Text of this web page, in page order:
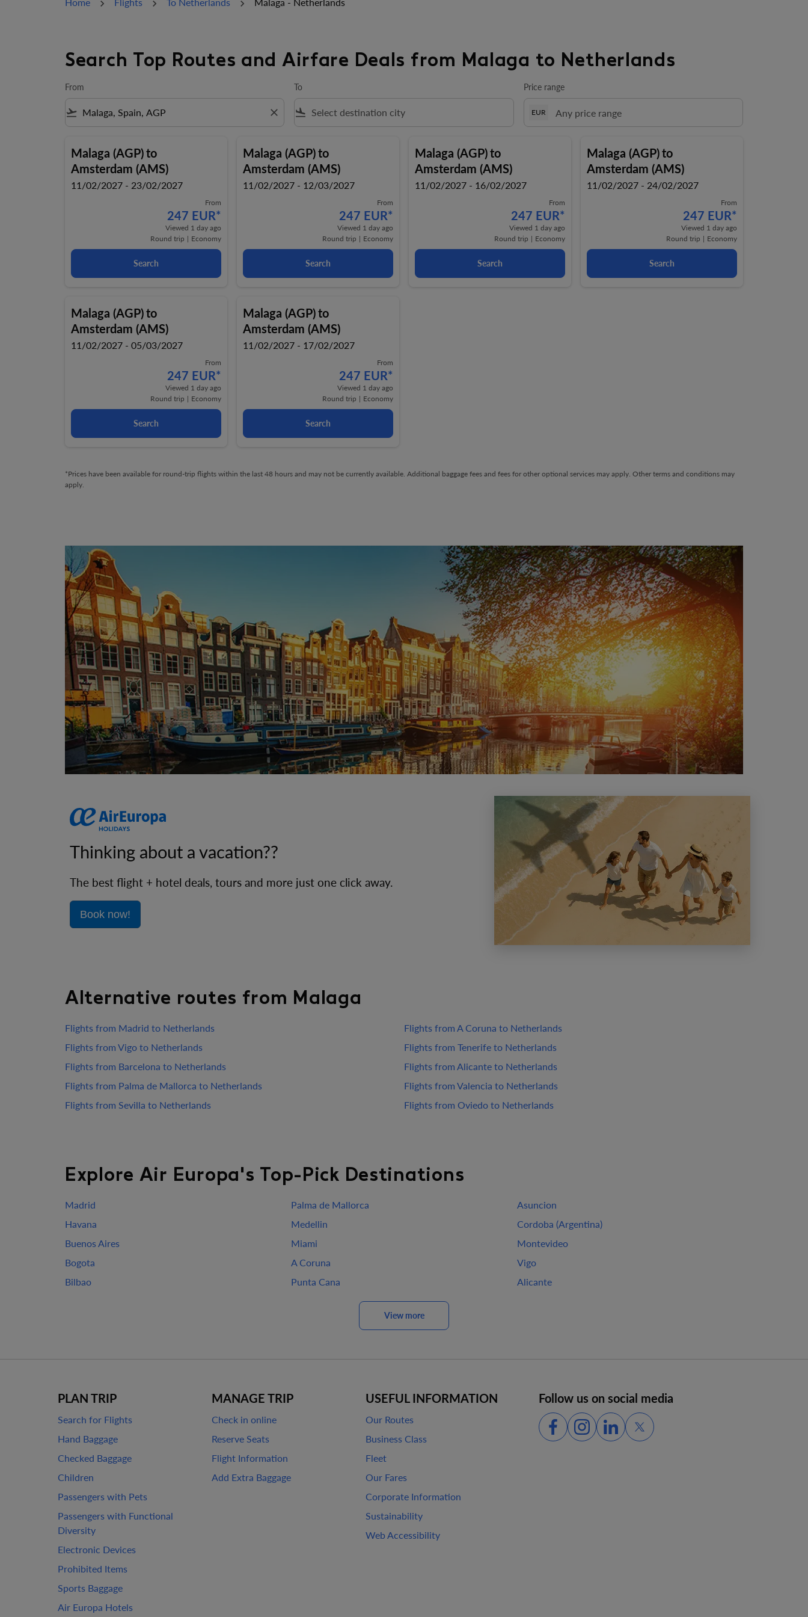
Search Top Routes and Airfare Deals from Malaga to Netherlands
From
flight_takeoff close
To
flight_land
Price range
EUR
Malaga (AGP)to
Amsterdam (AMS)
11/02/2027 - 23/02/2027
From
247 EUR*
Viewed 1 day ago
Round trip | Economy
Search
Malaga (AGP)to
Amsterdam (AMS)
11/02/2027 - 12/03/2027
From
247 EUR*
Viewed 1 day ago
Round trip | Economy
Search
Malaga (AGP)to
Amsterdam (AMS)
11/02/2027 - 16/02/2027
From
247 EUR*
Viewed 1 day ago
Round trip | Economy
Search
Malaga (AGP)to
Amsterdam (AMS)
11/02/2027 - 24/02/2027
From
247 EUR*
Viewed 1 day ago
Round trip | Economy
Search
Malaga (AGP)to
Amsterdam (AMS)
11/02/2027 - 05/03/2027
From
247 EUR*
Viewed 1 day ago
Round trip | Economy
Search
Malaga (AGP)to
Amsterdam (AMS)
11/02/2027 - 17/02/2027
From
247 EUR*
Viewed 1 day ago
Round trip | Economy
Search
*Prices have been available for round-trip flights within the last 48 hours and may not be currently available. Additional baggage fees and fees for other optional services may apply. Other terms and conditions may
apply.
Thinking about a vacation??
The best flight + hotel deals, tours and more just one click away.
Book now!
Alternative routes from Malaga
Flights from Madrid to Netherlands
Flights from A Coruna to Netherlands
Flights from Vigo to Netherlands
Flights from Tenerife to Netherlands
Flights from Barcelona to Netherlands
Flights from Alicante to Netherlands
Flights from Palma de Mallorca to Netherlands
Flights from Valencia to Netherlands
Flights from Sevilla to Netherlands
Flights from Oviedo to Netherlands
Explore Air Europa's Top-Pick Destinations
Madrid Palma de Mallorca
Asuncion
Havana
Medellin
Cordoba (Argentina)
Buenos Aires
Miami
Montevideo
Bogota
A Coruna
Vigo
Bilbao
Punta Cana Alicante
View more
PLAN TRIP
Search for Flights
Hand Baggage
Checked Baggage
Children
Passengers with Pets
Passengers with Functional
Diversity
Electronic Devices
Prohibited Items
Sports Baggage
Air Europa Hotels
MANAGE TRIP
Check in online
Reserve Seats
Flight Information
Add Extra Baggage
USEFUL INFORMATION
Our Routes
Business Class
Fleet
Our Fares
Corporate Information
Sustainability
Web Accessibility
Follow us on social media